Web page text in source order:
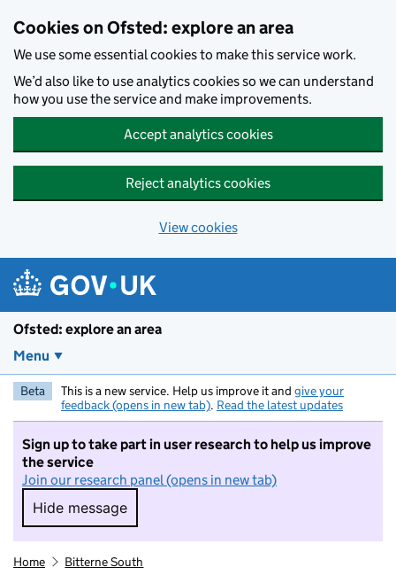
Cookies on Ofsted: explore an area
We use some essential cookies to make this service work.
We’d also like to use analytics cookies so we can understand
how you use the service and make improvements.
Accept analytics cookies
Reject analytics cookies
View cookies
Ofsted: explore an area
Menu
Beta This is a new service. Help us improve it and give your
feedback (opens in new tab). Read the latest updates
Sign up to take part in user research to help us improve
the service
Join our research panel (opens in new tab)
Hide message
Hide message. I do not want to take part in
Home Bitterne South